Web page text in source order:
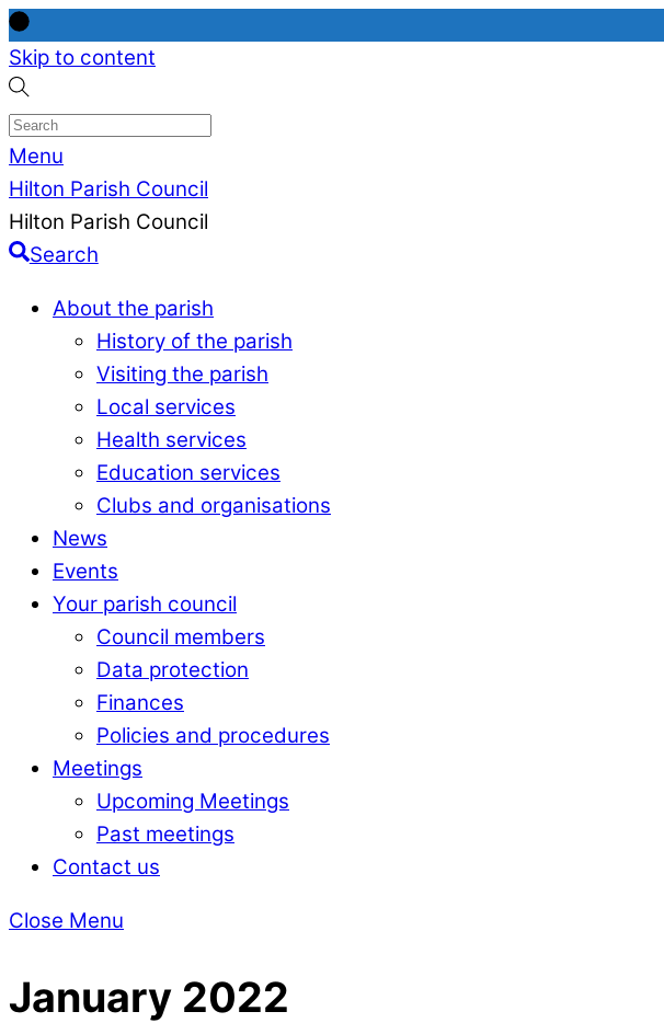
Skip to content
Menu
Hilton Parish Council
Hilton Parish Council
Search
About the parish
History of the parish
Visiting the parish
Local services
Health services
Education services
Clubs and organisations
News
Events
Your parish council
Council members
Data protection
Finances
Policies and procedures
Meetings
Upcoming Meetings
Past meetings
Contact us
Close Menu
January 2022